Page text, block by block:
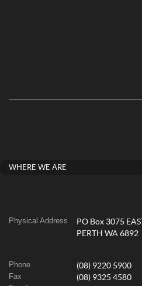
WHERE WE ARE
Physical Address
PO Box 3075 EAST
PERTH WA 6892
Phone (08) 9220 5900
Fax (08) 9325 4580